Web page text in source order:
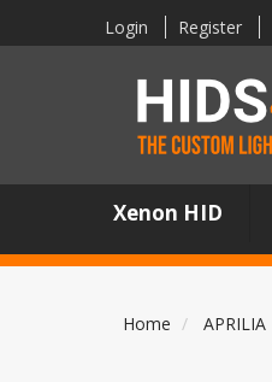
Login Register
Xenon HID
Home APRILIA